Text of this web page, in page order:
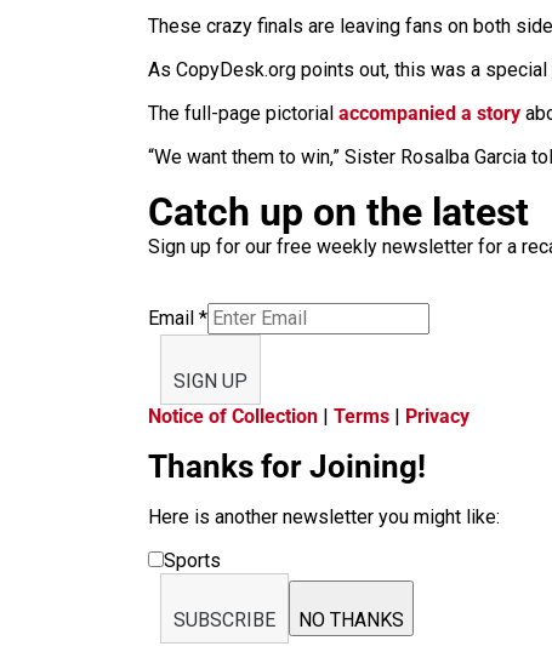
These crazy finals are leaving fans on both
As CopyDesk.org points out, this was a special
The full-page pictorial accompanied a story
“We want them to win,” Sister Rosalba Garcia
Catch up on the latest
Sign up for our free weekly newsletter for a
Email *
SIGN UP
Notice of Collection | Terms | Privacy
Thanks for Joining!
Here is another newsletter you might like:
Sports
SUBSCRIBE NO THANKS